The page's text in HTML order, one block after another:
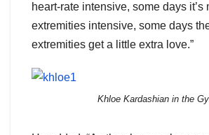
heart-rate intensive, some days it’s
extremities intensive, some days
extremities get a little extra love.”
Khloe Kardashian in the